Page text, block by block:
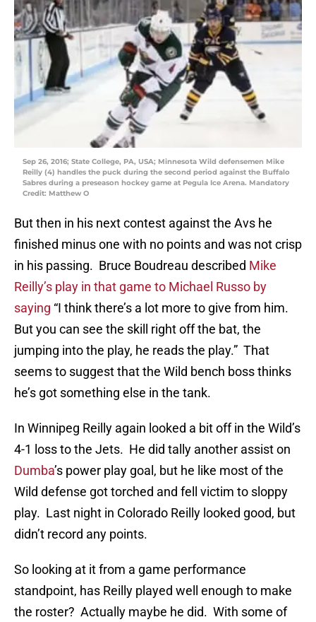
Sep 26, 2016; State College, PA, USA; Minnesota Wild defensemen Mike
Reilly (4) handles the puck during the second period against the Buffalo
Sabres during a preseason hockey game at Pegula Ice Arena. Mandatory
Credit: Matthew O
But then in his next contest against the Avs he
finished minus one with no points and was not crisp
in his passing. Bruce Boudreau described Mike
Reilly’s play in that game to Michael Russo by
saying “I think there’s a lot more to give from him.
But you can see the skill right off the bat, the
jumping into the play, he reads the play.” That
seems to suggest that the Wild bench boss thinks
he’s got something else in the tank.
In Winnipeg Reilly again looked a bit off in the Wild’s
4-1 loss to the Jets. He did tally another assist on
Dumba’s power play goal, but he like most of the
Wild defense got torched and fell victim to sloppy
play. Last night in Colorado Reilly looked good, but
didn’t record any points.
So looking at it from a game performance
standpoint, has Reilly played well enough to make
the roster? Actually maybe he did. With some of